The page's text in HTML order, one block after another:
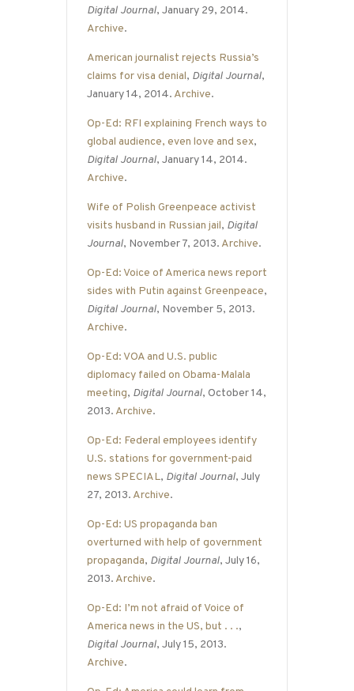
Digital Journal, January 29, 2014.
Archive.
American journalist rejects Russia’s
claims for visa denial, Digital Journal,
January 14, 2014. Archive.
Op-Ed: RFI explaining French ways to
global audience, even love and sex,
Digital Journal, January 14, 2014.
Archive.
Wife of Polish Greenpeace activist
visits husband in Russian jail, Digital
Journal, November 7, 2013. Archive.
Op-Ed: Voice of America news report
sides with Putin against Greenpeace,
Digital Journal, November 5, 2013.
Archive.
Op-Ed: VOA and U.S. public
diplomacy failed on Obama-Malala
meeting, Digital Journal, October 14,
2013. Archive.
Op-Ed: Federal employees identify
U.S. stations for government-paid
news SPECIAL, Digital Journal, July
27, 2013. Archive.
Op-Ed: US propaganda ban
overturned with help of government
propaganda, Digital Journal, July 16,
2013. Archive.
Op-Ed: I’m not afraid of Voice of
America news in the US, but . . .,
Digital Journal, July 15, 2013.
Archive.